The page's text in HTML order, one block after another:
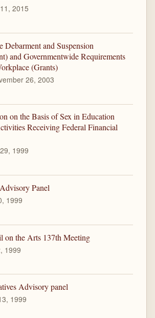
2015
Debarment and Suspension
and Governmentwide Requirements
(Grants)
26, 2003
on the Basis of Sex in Education
Receiving Federal Financial
1999
Panel
1999
on the Arts 137th Meeting
1999
Advisory panel
1999